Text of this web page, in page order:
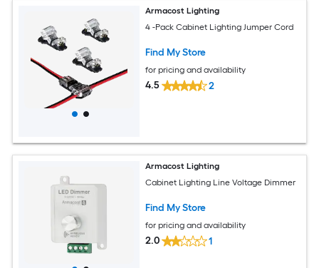
Armacost Lighting
4 -Pack Cabinet Lighting Jumper Cord
Find My Store
for pricing and availability
4.5 2
Armacost Lighting
Cabinet Lighting Line Voltage Dimmer
Find My Store
for pricing and availability
2.0 1